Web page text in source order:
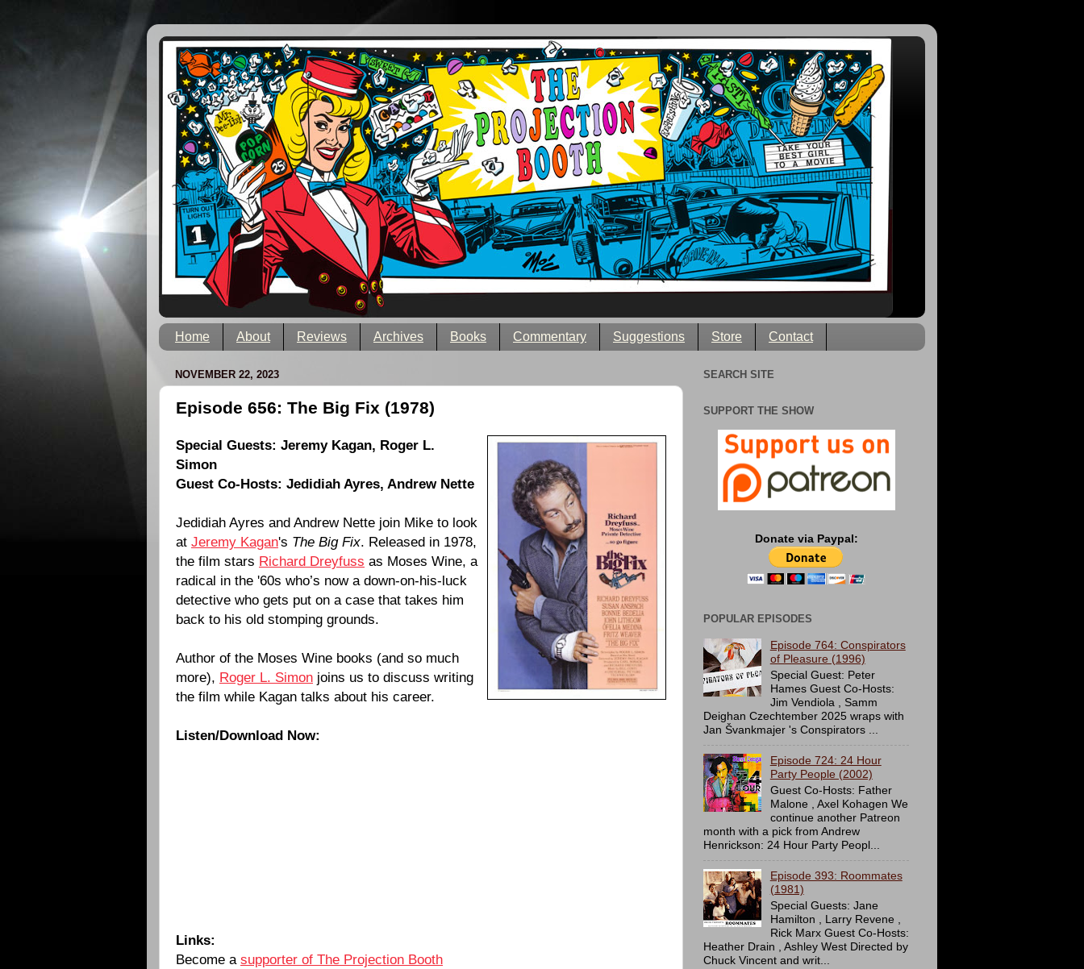
Home About Reviews Archives Books Commentary Suggestions Store Contact
NOVEMBER 22, 2023
Episode 656: The Big Fix (1978)
Special Guests: Jeremy Kagan, Roger L.
Simon
Guest Co-Hosts: Jedidiah Ayres, Andrew Nette
Jedidiah Ayres and Andrew Nette join Mike to look
at Jeremy Kagan's The Big Fix. Released in 1978,
the film stars Richard Dreyfuss as Moses Wine, a
radical in the '60s who’s now a down-on-his-luck
detective who gets put on a case that takes him
back to his old stomping grounds.
Author of the Moses Wine books (and so much
more), Roger L. Simon joins us to discuss writing
the film while Kagan talks about his career.
Listen/Download Now:
Links:
Become a supporter of The Projection Booth
SEARCH SITE
SUPPORT THE SHOW
Donate via Paypal:
POPULAR EPISODES
Episode 764: Conspirators
of Pleasure (1996)
Special Guest: Peter
Hames Guest Co-Hosts:
Jim Vendiola , Samm
Deighan Czechtember 2025 wraps with
Jan Švankmajer 's Conspirators ...
Episode 724: 24 Hour
Party People (2002)
Guest Co-Hosts: Father
Malone , Axel Kohagen We
continue another Patreon
month with a pick from Andrew
Henrickson: 24 Hour Party Peopl...
Episode 393: Roommates
(1981)
Special Guests: Jane
Hamilton , Larry Revene ,
Rick Marx Guest Co-Hosts:
Heather Drain , Ashley West Directed by
Chuck Vincent and writ...